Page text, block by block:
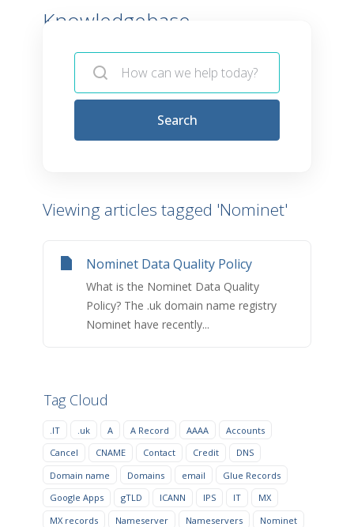
Knowledgebase -
Tag Cloud
.IT .uk A A Record AAAA
Accounts
Cancel
CNAME Contact Credit
DNS
Domain name
Domains email
Glue Records
Google Apps
gTLD ICANN IPS IT
MX
MX records
Nameserver Nameservers
Nominet
Search
Viewing articles tagged 'Nominet'
Nominet Data Quality Policy
What is the Nominet Data Quality
Policy? The .uk domain name registry
Nominet have recently...